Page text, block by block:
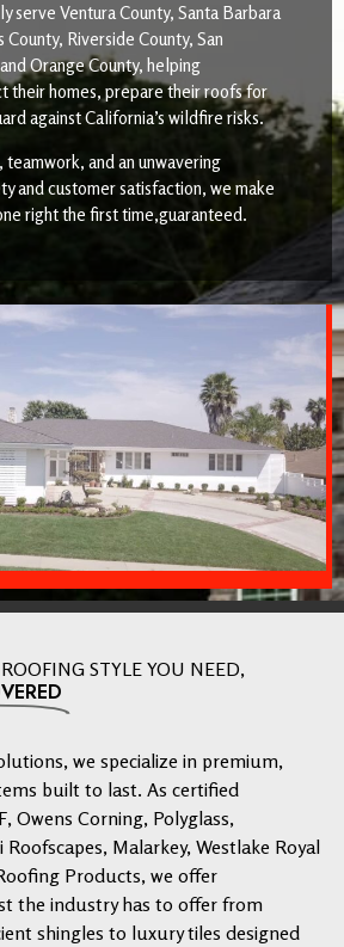
serve Ventura County, Santa Barbara
Riverside County, San
Orange County, helping
their homes, prepare their roofs for
against California’s wildfire risks.
and an unwavering
and customer satisfaction, we make
right the first time,guaranteed.
STYLE YOU NEED,
we specialize in premium,
built to last. As certified
Owens Corning, Polyglass,
Roofscapes, Malarkey, Westlake Royal
Products, we offer
the industry has to offer from
shingles to luxury tiles designed